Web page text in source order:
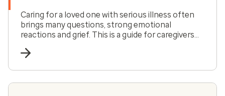
Caring for a loved one with serious illness often
brings many questions, strong emotional
reactions and grief. This is a guide for caregivers
decisions.